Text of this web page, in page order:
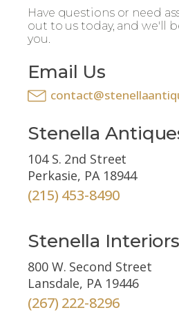
Have questions or need
out to us today, and we'll
you.
Email Us
Stenella
104 S. 2nd Street
Perkasie, PA 18944
(215) 453-8490
Stenella Interiors
800 W. Second Street
Lansdale, PA 19446
(267) 222-8296